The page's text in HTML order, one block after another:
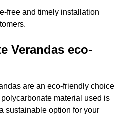
free and timely installation
Verandas eco-
are an eco-friendly choice
material used is
sustainable option for your